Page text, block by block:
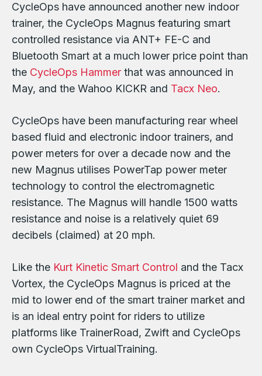
CycleOps have announced another new indoor
trainer, the CycleOps Magnus featuring smart
controlled resistance via ANT+ FE-C and
Bluetooth Smart at a much lower price point than
the CycleOps Hammer that was announced in
May, and the Wahoo KICKR and Tacx Neo.
CycleOps have been manufacturing rear wheel
based fluid and electronic indoor trainers, and
power meters for over a decade now and the
new Magnus utilises PowerTap power meter
technology to control the electromagnetic
resistance. The Magnus will handle 1500 watts
resistance and noise is a relatively quiet 69
decibels (claimed) at 20 mph.
Like the Kurt Kinetic Smart Control and the Tacx
Vortex, the CycleOps Magnus is priced at the
mid to lower end of the smart trainer market and
is an ideal entry point for riders to utilize
platforms like TrainerRoad, Zwift and CycleOps
own CycleOps VirtualTraining.